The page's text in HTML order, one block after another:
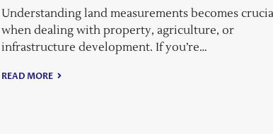
Understanding land measurements becomes
when dealing with property, agriculture, or
infrastructure development. If you’re…
READ MORE